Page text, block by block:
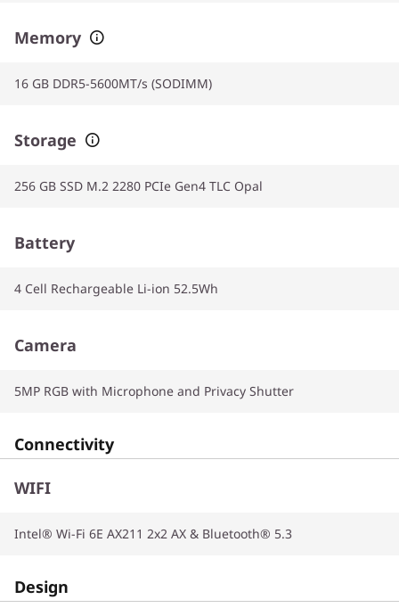
Memory
16 GB DDR5-5600MT/s (SODIMM)
Storage
256 GB SSD M.2 2280 PCIe Gen4 TLC Opal
Battery
4 Cell Rechargeable Li-ion 52.5Wh
Camera
5MP RGB with Microphone and Privacy Shutter
Connectivity
WIFI
Intel® Wi-Fi 6E AX211 2x2 AX & Bluetooth® 5.3
Design